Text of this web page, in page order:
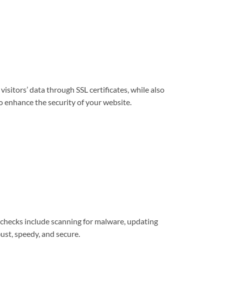
data through SSL certificates, while also
enhance the security of your website.
include scanning for malware, updating
speedy, and secure.